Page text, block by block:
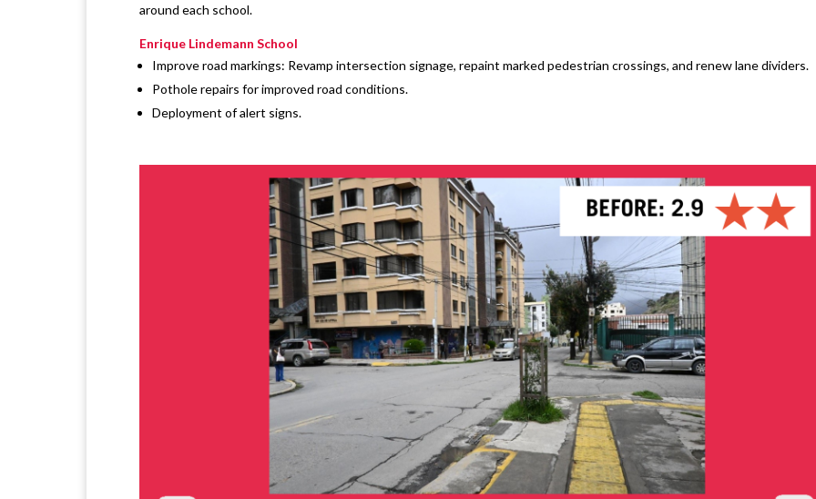
around each school.
Enrique Lindemann School
Improve road markings: Revamp intersection signage, repaint marked pedestrian crossings, and renew lane dividers.
Pothole repairs for improved road conditions.
Deployment of alert signs.